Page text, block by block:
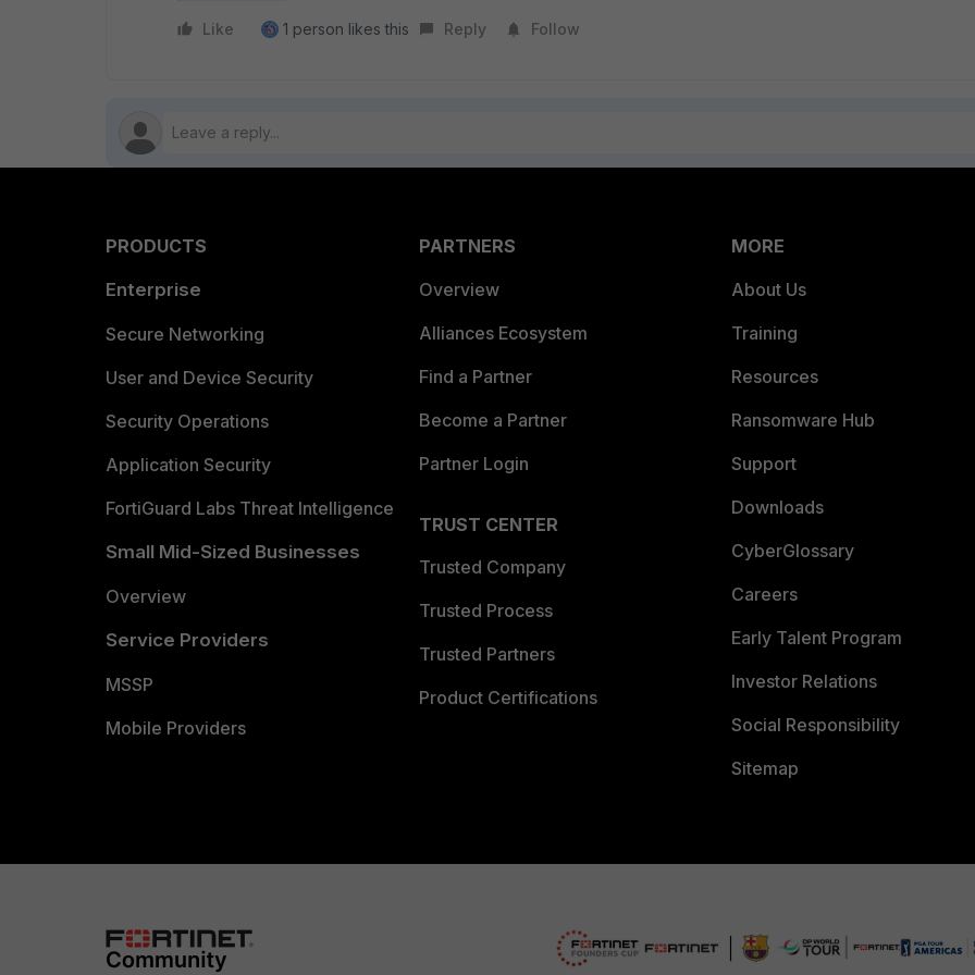
Like 1 person likes this Reply Follow
PRODUCTS
Enterprise
Secure Networking
User and Device Security
Security Operations
Application Security
FortiGuard Labs Threat Intelligence
Small Mid-Sized Businesses
Overview
Service Providers
MSSP
Mobile Providers
PARTNERS
Overview
Alliances Ecosystem
Find a Partner
Become a Partner
Partner Login
TRUST CENTER
Trusted Company
Trusted Process
Trusted Partners
Product Certifications
MORE
About Us
Training
Resources
Ransomware Hub
Support
Downloads
CyberGlossary
Careers
Early Talent Program
Investor Relations
Social Responsibility
Sitemap